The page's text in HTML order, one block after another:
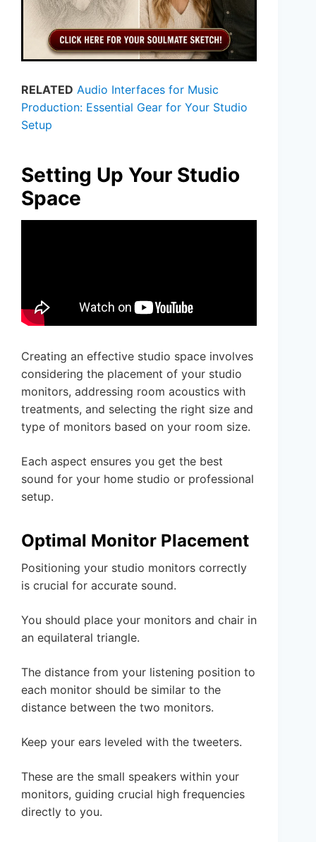
RELATED Audio Interfaces for Music
Production: Essential Gear for Your Studio
Setup
Setting Up Your Studio
Space
Creating an effective studio space involves
considering the placement of your studio
monitors, addressing room acoustics with
treatments, and selecting the right size and
type of monitors based on your room size.
Each aspect ensures you get the best
sound for your home studio or professional
setup.
Optimal Monitor Placement
Positioning your studio monitors correctly
is crucial for accurate sound.
You should place your monitors and chair in
an equilateral triangle.
The distance from your listening position to
each monitor should be similar to the
distance between the two monitors.
Keep your ears leveled with the tweeters.
These are the small speakers within your
monitors, guiding crucial high frequencies
directly to you.